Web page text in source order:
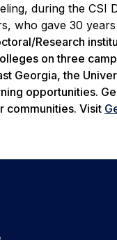
during the CSI
who gave 30
Research
on three
Georgia, the
opportunities.
communities. Visit